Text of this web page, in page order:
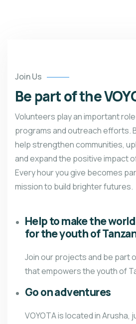
Join Us
Be part of the
Volunteers play an important
programs and outreach efforts.
help strengthen communities,
and expand the positive impact
Every hour you give becomes
mission to build brighter futures.
Help to make the
for the youth of
Join our projects and be part
that empowers the youth of
Go on adventures
VOYOTA is located in